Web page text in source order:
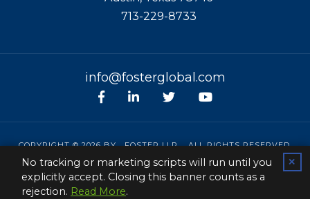
713-229-8733
info@fosterglobal.com
Facebook
linkedinTwitterYoutube
COPYRIGHT © 2026 BY FOSTER LLP . ALL RIGHTS RESERVED.
SITEMAP | CONTACT | PRIVACY POLICY |
DISCLAIMER
PAPERSTREET WEB DESIGN
No tracking or marketing scripts will run until you
explicitly accept. Closing this banner counts as a
rejection. Read More.
✕